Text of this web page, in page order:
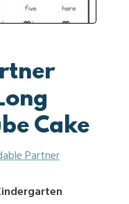
Cake
Partner